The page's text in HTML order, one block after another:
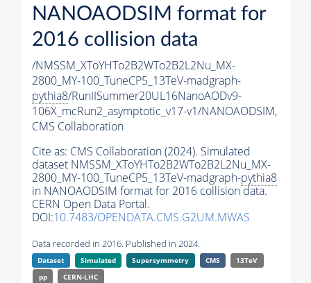
NANOAODSIM format for
2016 collision data
/NMSSM_XToYHTo2B2WTo2B2L2Nu_MX-
2800_MY-100_TuneCP5_13TeV-madgraph-
pythia8/RunIISummer20UL16NanoAODv9-
106X_mcRun2_asymptotic_v17-v1/NANOAODSIM,
CMS Collaboration
Cite as: CMS Collaboration (2024). Simulated
dataset NMSSM_XToYHTo2B2WTo2B2L2Nu_MX-
2800_MY-100_TuneCP5_13TeV-madgraph-pythia8
in NANOAODSIM format for 2016 collision data.
CERN Open Data Portal.
DOI:10.7483/OPENDATA.CMS.G2UM.MWAS
Data recorded in 2016. Published in 2024.
Dataset Simulated Supersymmetry CMS
13TeV
pp
CERN-LHC